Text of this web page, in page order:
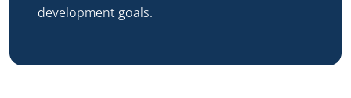
development goals.